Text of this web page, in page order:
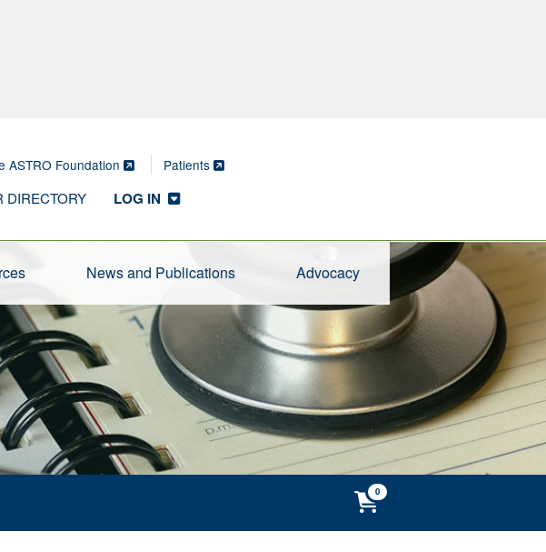
ASTRO Foundation Patients
DIRECTORY LOG IN
News and Publications Advocacy